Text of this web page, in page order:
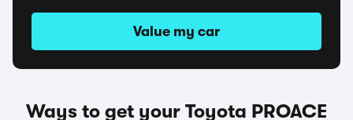
Value my car
Ways to get your Toyota PROACE